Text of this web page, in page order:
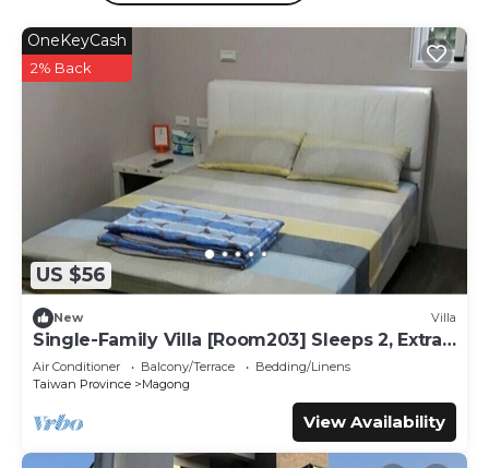
This 3 Bedrooms House is suitable for tourists and
travelers. It has several amenities that would guarantee
your comfort. These amenities include: Internet, Air
Conditioner, Parking, and several others. This is a good
star rated property and has over 1 review with the average
score of 10 . Coming to Magong and needing a place to
stay? Be it for work or for leisure, consider staying at this
House for your next visit, you will surely love it.
You can check the reviews and description of this 3
Bedrooms House if you want to learn more about this
place in Magong. These details are authentic, as they are
provided by our partner, booking.com.
This 自在緣精品民宿 in Magong is well equipped and has all
facilities that have been listed below. Please note that
these details were shared to us by booking.com for the
listed “自在緣精品民宿”. We solely rely on their shared
details and are regarded as “accurate”. If you have any
US $56
OneKeyCash
2% Back
New Villa
Single-Family Villa [Room203] Sleeps 2, Extra
bed, Wet Dry Seperated bathroom
Air Conditioner Balcony/Terrace
Bedding/Linens
Taiwan Province
Magong
View Availability